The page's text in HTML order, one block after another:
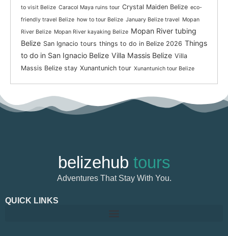
to visit Belize Caracol Maya ruins tour Crystal Maiden Belize eco-
friendly travel Belize how to tour Belize January Belize travel Mopan
River Belize Mopan River kayaking Belize Mopan River tubing
Belize San Ignacio tours things to do in Belize 2026 Things
to do in San Ignacio Belize Villa Massis Belize Villa
Massis Belize stay Xunantunich tour Xunantunich tour Belize
belizehub tours
Adventures That Stay With You.
QUICK LINKS